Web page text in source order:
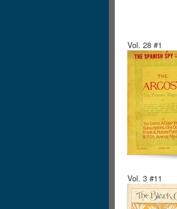
Vol. 28 #1
Vol. 3 #11